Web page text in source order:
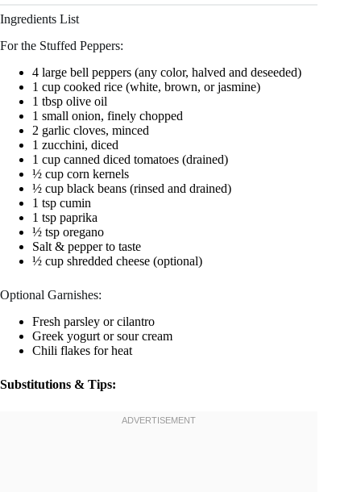
Ingredients List
For the Stuffed Peppers:
4 large bell peppers (any color, halved and deseeded)
1 cup cooked rice (white, brown, or jasmine)
1 tbsp olive oil
1 small onion, finely chopped
2 garlic cloves, minced
1 zucchini, diced
1 cup canned diced tomatoes (drained)
½ cup corn kernels
½ cup black beans (rinsed and drained)
1 tsp cumin
1 tsp paprika
½ tsp oregano
Salt & pepper to taste
½ cup shredded cheese (optional)
Optional Garnishes:
Fresh parsley or cilantro
Greek yogurt or sour cream
Chili flakes for heat
Substitutions & Tips: